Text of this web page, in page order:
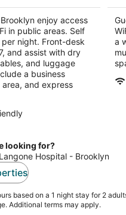
total
per
night
enjoy access
in public areas. Self
night. Front-desk
and assist with dry
and luggage
a business
and express
a
looking for?
Hospital - Brooklyn
based on a 1 night stay for 2
Additional terms may apply.